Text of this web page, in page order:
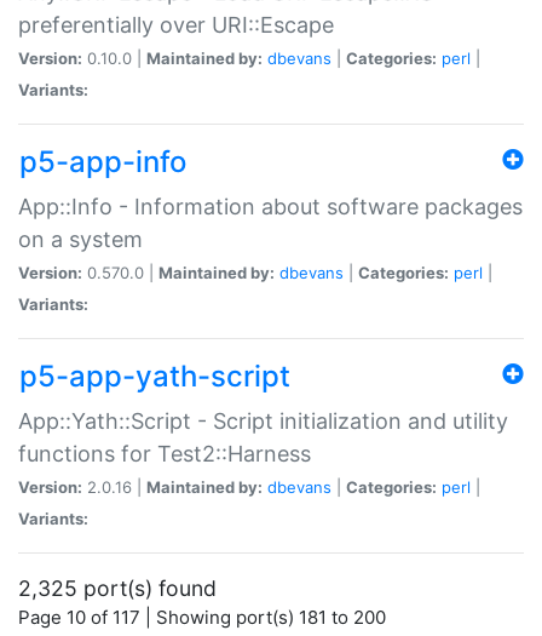
preferentially over URI::Escape
Version: 0.10.0 | Maintained by: dbevans Categories: perl
Variants:
p5-app-info
App::Info - Information about software packages
on a system
Version: 0.570.0 | Maintained by: dbevans Categories: perl
Variants:
p5-app-yath-script
App::Yath::Script - Script initialization and utility
functions for Test2::Harness
Version: 2.0.16 | Maintained by: dbevans Categories: perl
Variants:
2,325 port(s) found
Page 10 of 117 | Showing port(s) 181 to 200